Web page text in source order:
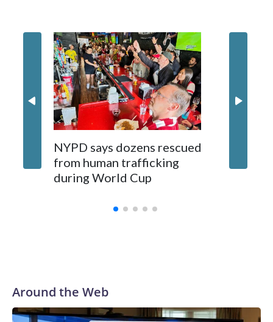
NYPD says dozens rescued
from human trafficking
during World Cup
Around the Web